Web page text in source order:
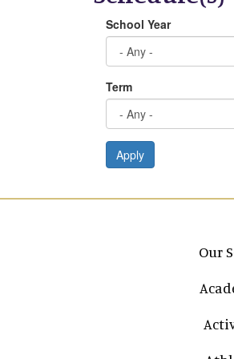
School Year
Term
Apply
Main Our